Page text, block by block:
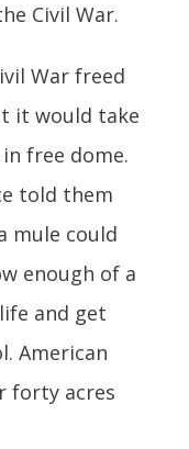
Civil War.
War freed
it would take
free dome.
told them
mule could
enough of a
and get
American
forty acres